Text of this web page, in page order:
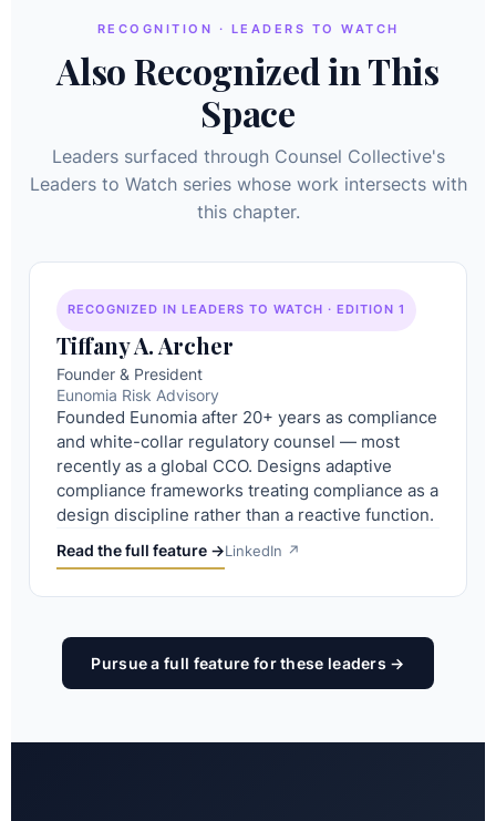
RECOGNITION · LEADERS TO WATCH
Also Recognized in This
Space
Leaders surfaced through Counsel Collective's
Leaders to Watch series whose work intersects with
this chapter.
RECOGNIZED IN LEADERS TO WATCH · EDITION 1
Tiffany A. Archer
Founder & President
Eunomia Risk Advisory
Founded Eunomia after 20+ years as compliance
and white-collar regulatory counsel — most
recently as a global CCO. Designs adaptive
compliance frameworks treating compliance as a
design discipline rather than a reactive function.
Read the full feature →LinkedIn ↗
Pursue a full feature for these leaders →